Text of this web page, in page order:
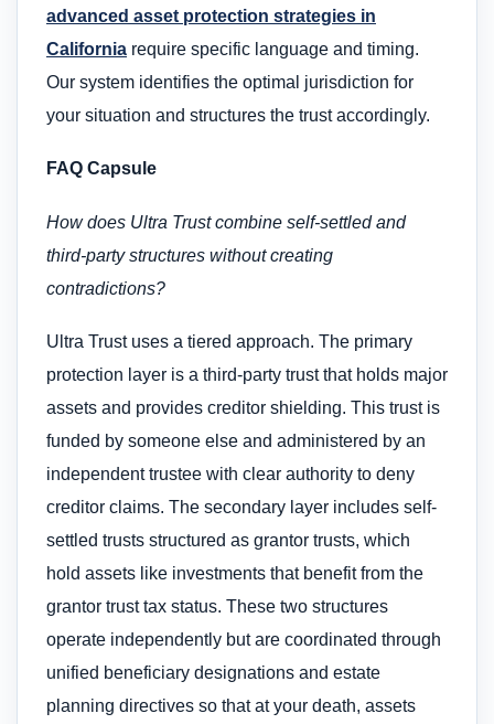
advanced asset protection strategies in
California require specific language and timing.
Our system identifies the optimal jurisdiction for
your situation and structures the trust accordingly.
FAQ Capsule
How does Ultra Trust combine self-settled and
third-party structures without creating
contradictions?
Ultra Trust uses a tiered approach. The primary
protection layer is a third-party trust that holds major
assets and provides creditor shielding. This trust is
funded by someone else and administered by an
independent trustee with clear authority to deny
creditor claims. The secondary layer includes self-
settled trusts structured as grantor trusts, which
hold assets like investments that benefit from the
grantor trust tax status. These two structures
operate independently but are coordinated through
unified beneficiary designations and estate
planning directives so that at your death, assets